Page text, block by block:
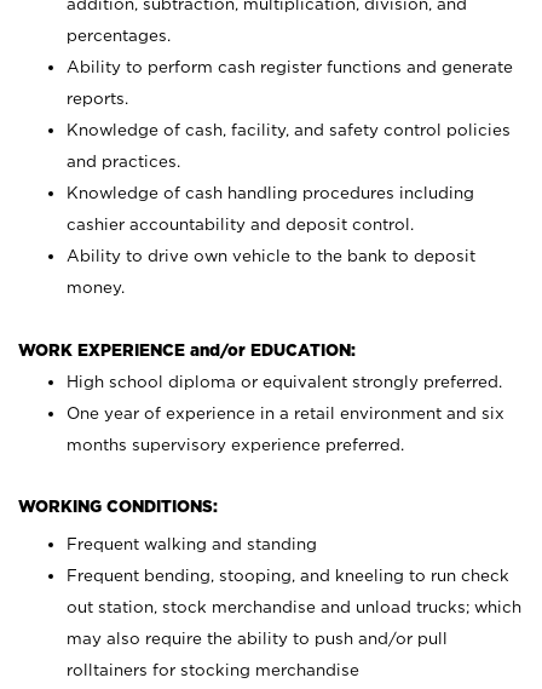
addition, subtraction, multiplication, division, and
percentages.
Ability to perform cash register functions and generate
reports.
Knowledge of cash, facility, and safety control policies
and practices.
Knowledge of cash handling procedures including
cashier accountability and deposit control.
Ability to drive own vehicle to the bank to deposit
money.
WORK EXPERIENCE and/or EDUCATION:
High school diploma or equivalent strongly preferred.
One year of experience in a retail environment and six
months supervisory experience preferred.
WORKING CONDITIONS:
Frequent walking and standing
Frequent bending, stooping, and kneeling to run check
out station, stock merchandise and unload trucks; which
may also require the ability to push and/or pull
rolltainers for stocking merchandise